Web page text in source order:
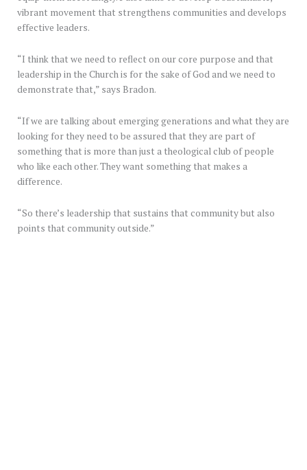
vibrant movement that strengthens communities and develops
effective leaders.
“I think that we need to reflect on our core purpose and that
leadership in the Church is for the sake of God and we need to
demonstrate that,” says Bradon.
“If we are talking about emerging generations and what they are
looking for they need to be assured that they are part of
something that is more than just a theological club of people
who like each other. They want something that makes a
difference.
“So there’s leadership that sustains that community but also
points that community outside.”